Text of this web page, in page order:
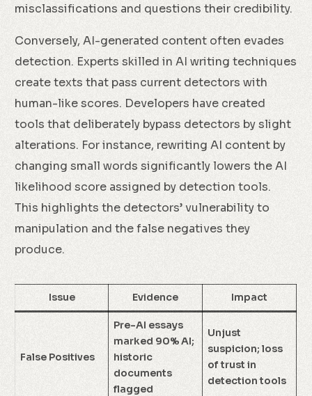
misclassifications and questions their credibility.
Conversely, AI-generated content often evades
detection. Experts skilled in AI writing techniques
create texts that pass current detectors with
human-like scores. Developers have created
tools that deliberately bypass detectors by slight
alterations. For instance, rewriting AI content by
changing small words significantly lowers the AI
likelihood score assigned by detection tools.
This highlights the detectors’ vulnerability to
manipulation and the false negatives they
produce.
Issue Evidence Impact
False Positives
Pre-AI essays
marked 90% AI;
historic
documents
flagged
Unjust
suspicion; loss
of trust in
detection tools